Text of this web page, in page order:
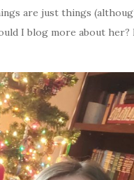
are just things
I blog more about her?